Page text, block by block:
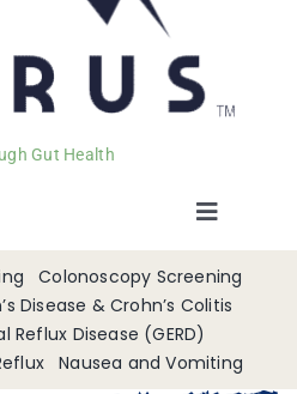
Gut Health
Toggle
Colonoscopy Screening
Disease & Crohn’s Colitis
Reflux Disease (GERD)
Nausea and Vomiting